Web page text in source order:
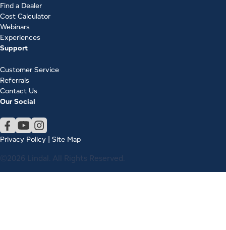
Find a Dealer
Cost Calculator
Webinars
Experiences
Support
Customer Service
Referrals
Contact Us
Our Social
Privacy Policy | Site Map
©2026 Lindal. All Rights Reserved.